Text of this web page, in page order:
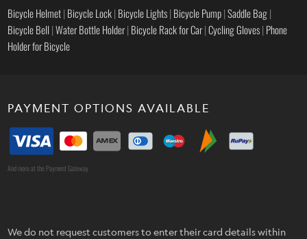
Bicycle Helmet| Bicycle Lock| Bicycle Lights| Bicycle Pump|Saddle Bag|
Bicycle Bell |Water Bottle Holder| Bicycle Rack for Car|Cycling Gloves| Phone
Holder for Bicycle
PAYMENT OPTIONS AVAILABLE
And more at the Payment Gateway
We do not request customers to enter their card details within